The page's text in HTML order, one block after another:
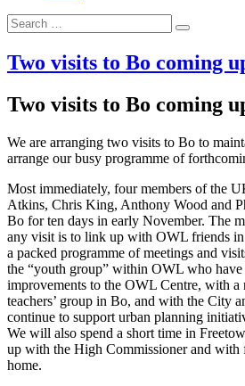
Search for:
Search
Two visits to Bo coming
Two visits to Bo coming
We are arranging two visits to Bo to
arrange our busy programme of
Most immediately, four members of the
Atkins, Chris King, Anthony Wood and
Bo for ten days in early November. The
any visit is to link up with OWL friends
a packed programme of meetings and
the “youth group” within OWL who have
improvements to the OWL Centre, with a
teachers’ group in Bo, and with the City
continue to support urban planning
We will also spend a short time in
up with the High Commissioner and with
home.